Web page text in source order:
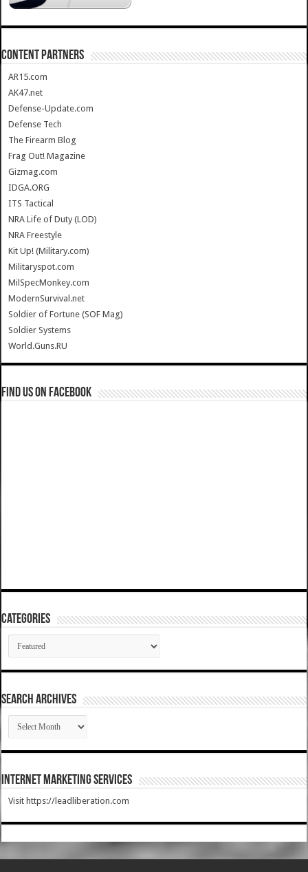
CONTENT PARTNERS
AR15.com
AK47.net
Defense-Update.com
Defense Tech
The Firearm Blog
Frag Out! Magazine
Gizmag.com
IDGA.ORG
ITS Tactical
NRA Life of Duty (LOD)
NRA Freestyle
Kit Up! (Military.com)
Militaryspot.com
MilSpecMonkey.com
ModernSurvival.net
Soldier of Fortune (SOF Mag)
Soldier Systems
World.Guns.RU
Find us on Facebook
Categories
Categories
SEARCH ARCHIVES
SEARCH
ARCHIVES
Internet Marketing Services
Visit https://leadliberation.com